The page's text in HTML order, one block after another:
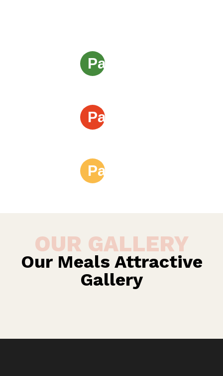
Page 1
Page 2
Page 3
OUR GALLERY
Our Meals Attractive
Gallery